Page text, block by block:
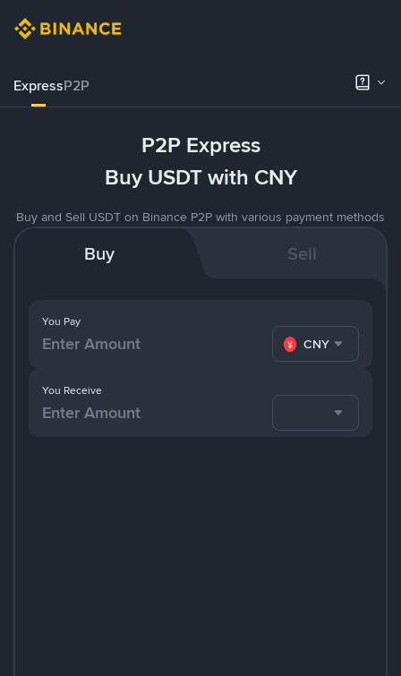
ExpressP2P
P2P Express
Buy USDT with CNY
Buy and Sell USDT on Binance P2P with various payment methods
Buy Sell
You Pay
CNY
You Receive